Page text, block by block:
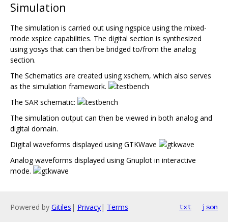
Simulation
The simulation is carried out using ngspice using the mixed-
mode xspice capabilities. The digital section is synthesized
using yosys that can then be bridged to/from the analog
section.
The Schematics are created using xschem, which also serves
as the simulation framework.
The SAR schematic:
The simulation output can then be viewed in both analog and
digital domain.
Digital waveforms displayed using GTKWave
Analog waveforms displayed using Gnuplot in interactive
mode.
Powered by Gitiles | Privacy| Terms txt json